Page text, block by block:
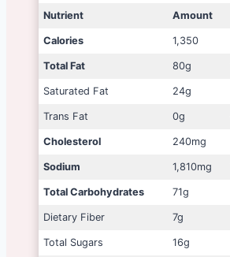
Nutrient Amount
Calories 1,350
Total Fat 80g
Saturated Fat 24g
Trans Fat 0g
Cholesterol 240mg
Sodium 1,810mg
Total Carbohydrates 71g
Dietary Fiber 7g
Total Sugars 16g